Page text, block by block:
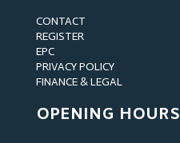
CONTACT
REGISTER
EPC
PRIVACY POLICY
FINANCE & LEGAL
OPENING HOURS